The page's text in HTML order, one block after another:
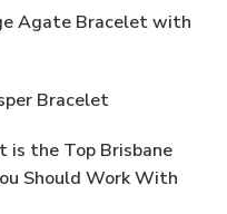
Agate Bracelet with
Bracelet
the Top Brisbane
Should Work With